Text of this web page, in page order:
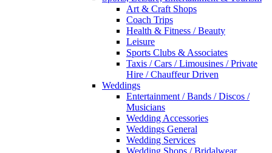
Art & Craft Shops
Coach Trips
Health & Fitness / Beauty
Leisure
Sports Clubs & Associates
Taxis / Cars / Limousines / Private
Hire / Chauffeur Driven
Weddings
Entertainment / Bands / Discos /
Musicians
Wedding Accessories
Weddings General
Wedding Services
Wedding Shops / Bridalwear